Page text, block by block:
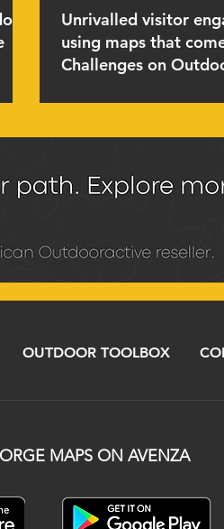
Unrivalled visitor
using maps that
Challenges on
OUTDOOR TOOLBOX
MAPS ON AVENZA